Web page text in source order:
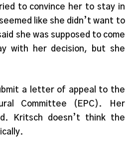
to convince her to stay in
like she didn’t want to
she was supposed to come
with her decision, but she
a letter of appeal to the
Committee (EPC). Her
Kritsch doesn’t think the